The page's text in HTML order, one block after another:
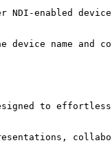
NDI-enabled
name and
to